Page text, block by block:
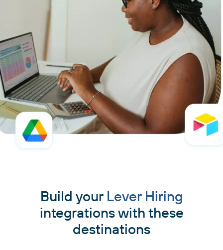
Build your Lever Hiring
integrations with these
destinations